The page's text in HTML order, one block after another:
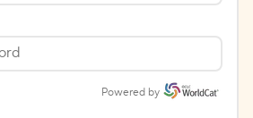
Powered by